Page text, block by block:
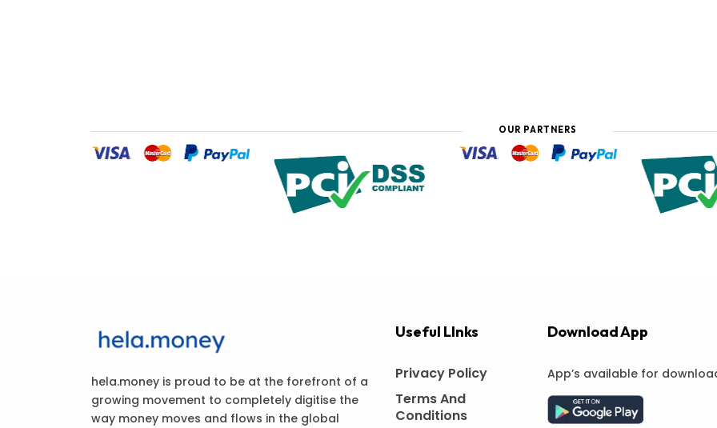
OUR PARTNERS
hela.money is proud to be at the forefront of a
growing movement to completely digitise the
way money moves and flows in the global
Useful LInks
Privacy Policy
Terms And
Conditions
Download App
App’s available for